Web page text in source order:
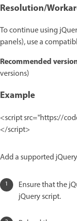
Resolution/
To continue using
panels), use a
Recommended
versions)
Example
<script src="https://
</script>
Add a supported
Ensure that the
jQuery script.